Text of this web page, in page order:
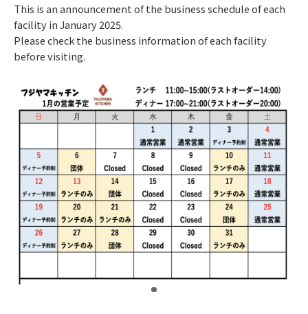
This is an announcement of the business schedule of each
facility in January 2025.
Please check the business information of each facility
before visiting.